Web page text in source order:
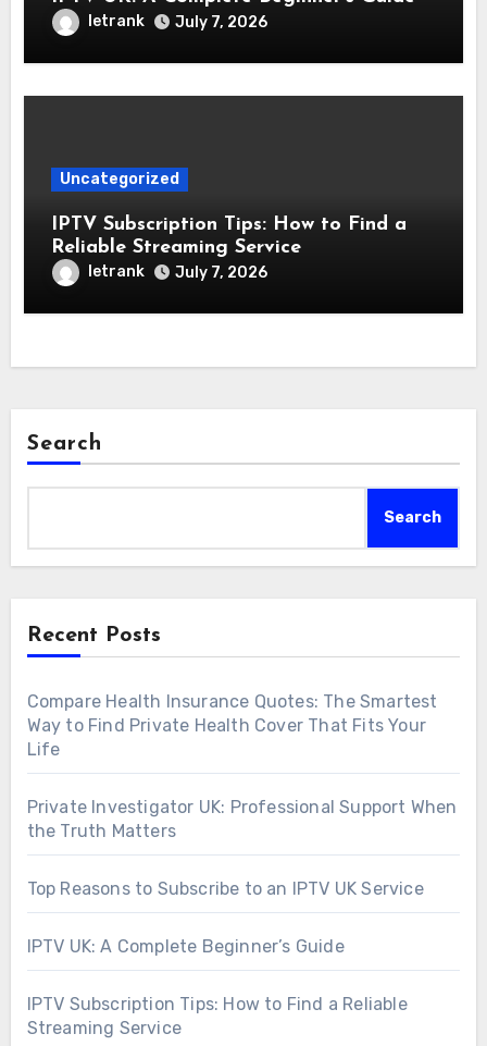
letrank July 7, 2026
Uncategorized
IPTV Subscription Tips: How to Find a
Reliable Streaming Service
letrank July 7, 2026
Search
Search
Recent Posts
Compare Health Insurance Quotes: The Smartest
Way to Find Private Health Cover That Fits Your
Life
Private Investigator UK: Professional Support When
the Truth Matters
Top Reasons to Subscribe to an IPTV UK Service
IPTV UK: A Complete Beginner’s Guide
IPTV Subscription Tips: How to Find a Reliable
Streaming Service